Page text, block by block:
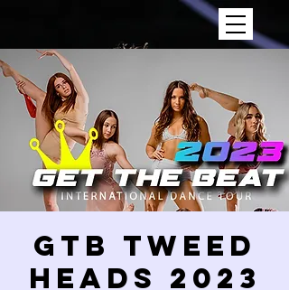
GTB TWEED
HEADS 2023